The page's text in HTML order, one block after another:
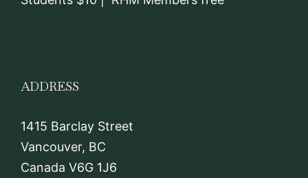
ADDRESS
1415 Barclay Street
Vancouver, BC
Canada V6G 1J6